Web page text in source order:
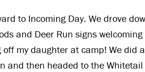
to Incoming Day. We drove
and Deer Run signs
my daughter at camp! We did
and then headed to the